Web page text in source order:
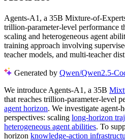
Agents-A1, a 35B Mixture-of-
trillion-parameter-level performance
scaling and heterogeneous agent
training approach involving
teacher models, and multi-teacher
Generated by Qwen/Qwen2.5-
We introduce Agents-A1, a 35B
that reaches trillion-parameter-level
agent horizon. We investigate
perspectives: scaling long-horizon
heterogeneous agent abilities. To
horizon knowledge-action